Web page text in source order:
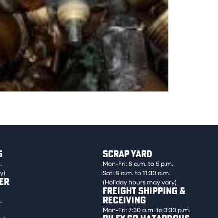
SCRAP YARD
Mon-Fri: 8 a.m. to 5 p.m.
Sat: 8 a.m. to 11:30 a.m.
(Holiday hours may vary)
FREIGHT SHIPPING &
RECEIVING
Mon-Fri: 7:30 a.m. to 3:30 p.m.